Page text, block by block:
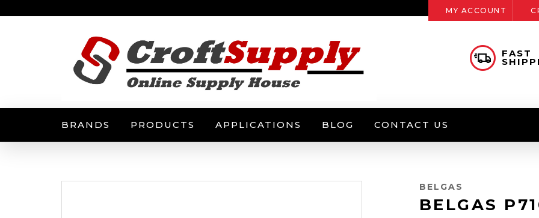
MY ACCOUNT
FAST
BRANDS PRODUCTS APPLICATIONS BLOG CONTACT US
BELGAS
BELGAS